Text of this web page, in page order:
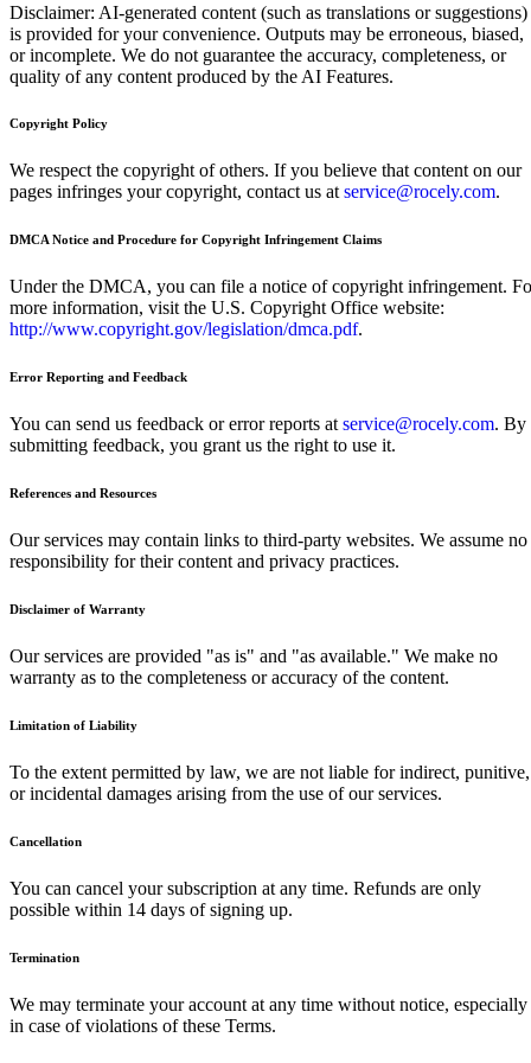
Disclaimer: AI-generated content (such as translations or suggestions)
is provided for your convenience. Outputs may be erroneous, biased,
or incomplete. We do not guarantee the accuracy, completeness, or
quality of any content produced by the AI Features.
Copyright Policy
We respect the copyright of others. If you believe that content on our
pages infringes your copyright, contact us atservice@rocely.com.
DMCA Notice and Procedure for Copyright Infringement Claims
Under the DMCA, you can file a notice of copyright infringement.
more information, visit the U.S. Copyright Office website:
http://www.copyright.gov/legislation/dmca.pdf.
Error Reporting and Feedback
You can send us feedback or error reports at service@rocely.com. By
submitting feedback, you grant us the right to use it.
References and Resources
Our services may contain links to third-party websites. We assume no
responsibility for their content and privacy practices.
Disclaimer of Warranty
Our services are provided "as is" and "as available." We make no
warranty as to the completeness or accuracy of the content.
Limitation of Liability
To the extent permitted by law, we are not liable for indirect, punitive,
or incidental damages arising from the use of our services.
Cancellation
You can cancel your subscription at any time. Refunds are only
possible within 14 days of signing up.
Termination
We may terminate your account at any time without notice, especially
in case of violations of these Terms.